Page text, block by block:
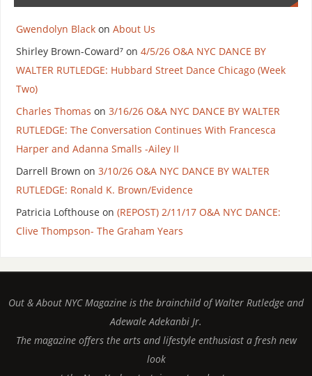
Gwendolyn Blackon About Us
Shirley Brown-Coward⁷on 4/5/26 O&A NYC DANCE BY
WALTER RUTLEDGE: Hubbard Street Dance Chicago (Week
Two)
Charles Thomas on 3/16/26 O&A NYC DANCE BY WALTER
RUTLEDGE: The Conversation Continues With Francesca
Harper and Adanna Smalls -Ailey II
Darrell Brown on 3/10/26 O&A NYC DANCE BY WALTER
RUTLEDGE: Ronald K. Brown/Evidence
Patricia Lofthouse on (REPOST) 2/11/17 O&A NYC DANCE:
Clive Thompson- The Graham Years
Out & About NYC Magazine is the brainchild of Walter Rutledge and
Adewale Adekanbi Jr.
The magazine offers the arts and lifestyle enthusiast a fresh new
look